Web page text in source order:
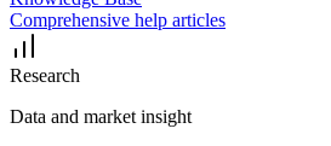
Comprehensive help articles
Research
Data and market insight